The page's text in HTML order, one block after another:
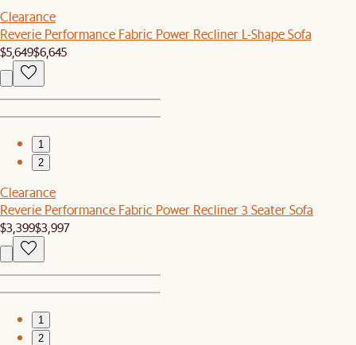
Clearance
Reverie Performance Fabric Power Recliner L-Shape Sofa
$5,649$6,645
1
2
Clearance
Reverie Performance Fabric Power Recliner 3 Seater Sofa
$3,399$3,997
1
2